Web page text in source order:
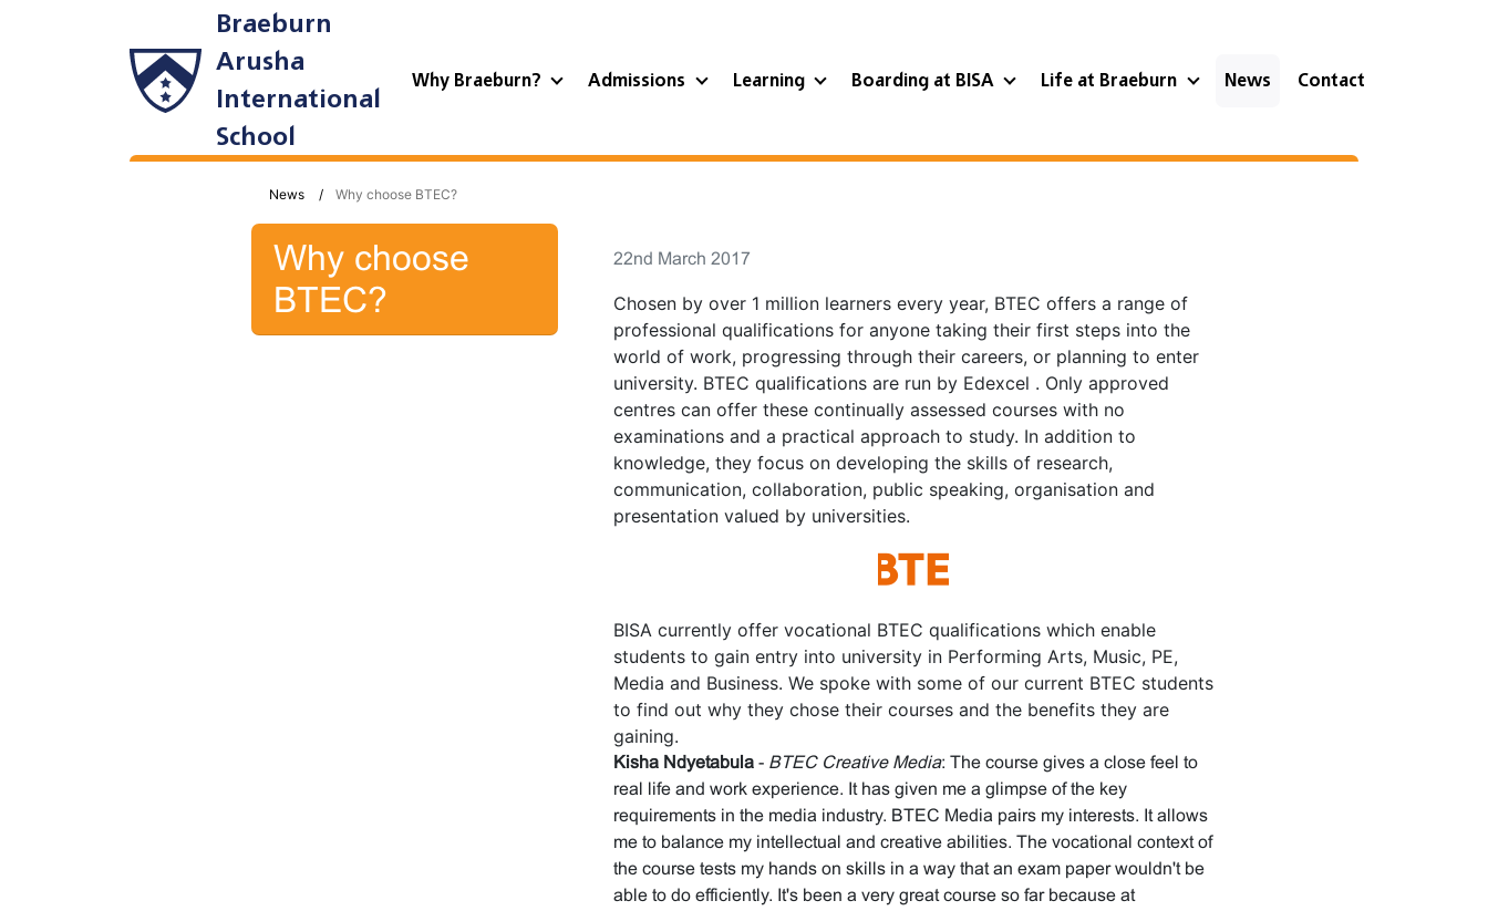
Braeburn
Arusha
International
School
Why Braeburn? Admissions Learning Boarding at BISA Life at Braeburn News Contact
News Why choose BTEC?
Why choose
BTEC?
22nd March 2017
Chosen by over 1 million learners every year, BTEC offers a range of
professional qualifications for anyone taking their first steps into the
world of work, progressing through their careers, or planning to enter
university. BTEC qualifications are run by Edexcel . Only approved
centres can offer these continually assessed courses with no
examinations and a practical approach to study. In addition to
knowledge, they focus on developing the skills of research,
communication, collaboration, public speaking, organisation and
presentation valued by universities.
BISA currently offer vocational BTEC qualifications which enable
students to gain entry into university in Performing Arts, Music, PE,
Media and Business. We spoke with some of our current BTEC students
to find out why they chose their courses and the benefits they are
gaining.
Kisha Ndyetabula- BTEC Creative Media: The course gives a close feel to
real life and work experience. It has given me a glimpse of the key
requirements in the media industry. BTEC Media pairs my interests. It allows
me to balance my intellectual and creative abilities. The vocational context of
the course tests my hands on skills in a way that an exam paper wouldn't be
able to do efficiently. It's been a very great course so far because at